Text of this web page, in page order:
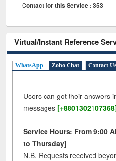
Contact for this Service : 353
Virtual/Instant Reference
WhatsApp Zoho Chat Contact Us
Users can get their answers
messages [+8801302107368]
Service Hours: From 9:00
to Thursday]
N.B. Requests received